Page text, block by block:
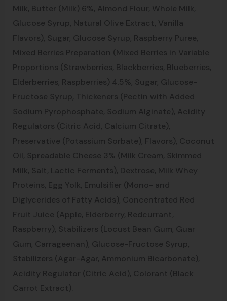
Milk, Butter (Milk) 6%, Almond Flour, Whole Milk,
Glucose Syrup, Natural Olive Extract, Vanilla
Flavors), Sugar, Glucose Syrup, Raspberry Puree,
Mixed Berries Preparation (Mixed Berries in Variable
Proportions (Strawberries, Blackberries, Blueberries,
Elderberries, Raspberries) 4.5%, Sugar, Glucose-
Fructose Syrup, Thickeners (Pectin with Added
Sodium Pyrophosphate, Sodium Alginate), Acidity
Regulators (Citric Acid, Calcium Citrate),
Preservative (Potassium Sorbate), Flavors), Coconut
Oil, Spreadable Cheese 3% (Milk Cream, Skimmed
Milk, Salt, Lactic Ferments), Dextrose, Milk Whey
Proteins, Egg Yolk, Emulsifier (Mono- and
Diglycerides of Fatty Acids), Concentrated Red
Fruit Juice (Apple, Elderberry, Redcurrant,
Raspberry), Stabilizers (Locust Bean Gum, Guar
Gum, Carrageenan), Glucose-Fructose Syrup,
Stabilizers (Agar-Agar, Ammonium Bicarbonate),
Acidity Regulator (Citric Acid), Colorant (Black
Carrot Extract).